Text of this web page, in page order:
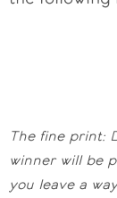
The fine print:
winner will be
you leave a